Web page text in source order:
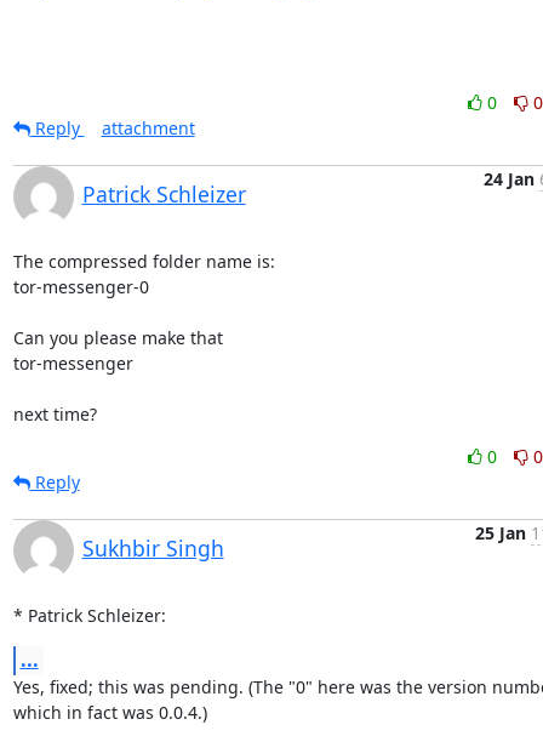
0
0
Reply
attachment
Patrick Schleizer
24 Jan
The compressed folder name is:
tor-messenger-0
Can you please make that
tor-messenger
next time?
0
0
Reply
Sukhbir Singh
25 Jan
* Patrick Schleizer:
...
Yes, fixed; this was pending. (The "0" here was the version
which in fact was 0.0.4.)